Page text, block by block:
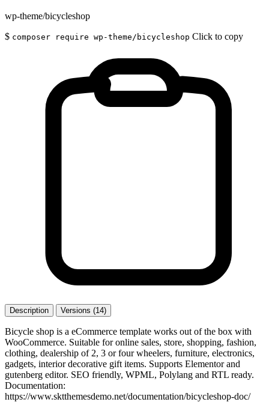
wp-theme/bicycleshop
$ composer require wp-theme/bicycleshop Click to copy
Description Versions (14)
Bicycle shop is a eCommerce template works out of the box with
WooCommerce. Suitable for online sales, store, shopping, fashion,
clothing, dealership of 2, 3 or four wheelers, furniture, electronics,
gadgets, interior decorative gift items. Supports Elementor and
gutenberg editor. SEO friendly, WPML, Polylang and RTL ready.
Documentation:
https://www.sktthemesdemo.net/documentation/bicycleshop-doc/